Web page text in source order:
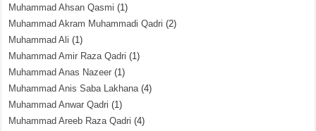
Muhammad Ahsan Qasmi (1)
Muhammad Akram Muhammadi Qadri (2)
Muhammad Ali (1)
Muhammad Amir Raza Qadri (1)
Muhammad Anas Nazeer (1)
Muhammad Anis Saba Lakhana(4)
Muhammad Anwar Qadri (1)
Muhammad Areeb Raza Qadri (4)